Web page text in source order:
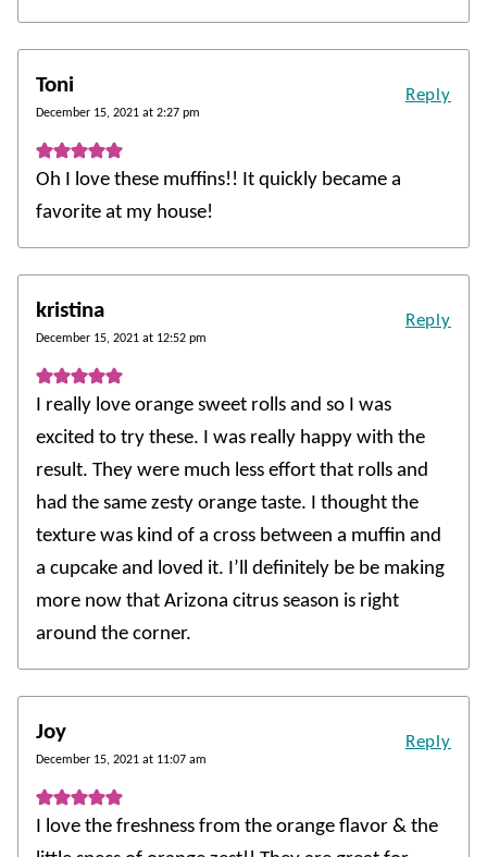
Toni
December 15, 2021 at 2:27 pm
Oh I love these muffins!! It quickly became a
favorite at my house!
Reply
kristina
December 15, 2021 at 12:52 pm
I really love orange sweet rolls and so I was
excited to try these. I was really happy with the
result. They were much less effort that rolls and
had the same zesty orange taste. I thought the
texture was kind of a cross between a muffin and
a cupcake and loved it. I’ll definitely be be making
more now that Arizona citrus season is right
around the corner.
Reply
Joy
December 15, 2021 at 11:07 am
I love the freshness from the orange flavor & the
Reply